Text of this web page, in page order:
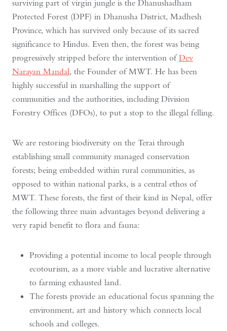
surviving part of virgin jungle is the Dhanushadham
Protected Forest (DPF) in Dhanusha District, Madhesh
Province, which has survived only because of its sacred
significance to Hindus. Even then, the forest was being
progressively stripped before the intervention ofDev
Narayan Mandal, the Founder of MWT. He has been
highly successful in marshalling the support of
communities and the authorities, including Division
Forestry Offices (DFOs), to put a stop to the illegal felling.
We are restoring biodiversity on the Terai through
establishing small community managed conservation
forests; being embedded within rural communities, as
opposed to within national parks, is a central ethos of
MWT. These forests, the first of their kind in Nepal, offer
the following three main advantages beyond delivering a
very rapid benefit to flora and fauna:
Providing a potential income to local people through
ecotourism, as a more viable and lucrative alternative
to farming exhausted land.
The forests provide an educational focus spanning the
environment, art and history which connects local
schools and colleges.